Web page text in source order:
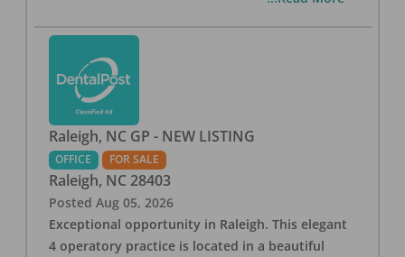
Raleigh, NC GP - NEW LISTING
OFFICE FOR SALE
Raleigh, NC 28403
Posted Aug 05, 2026
Exceptional opportunity in Raleigh. This elegant
4 operatory practice is located in a beautiful